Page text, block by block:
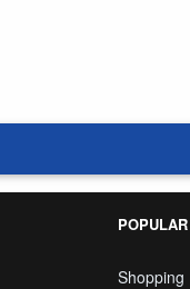
Shopping